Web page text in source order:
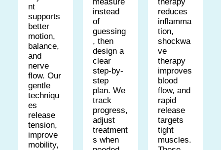
nt
supports
better
motion,
balance,
and
nerve
flow. Our
gentle
techniqu
es
release
tension,
improve
mobility,
instead
of
guessing
, then
design a
clear
step-by-
step
plan. We
track
progress,
adjust
treatment
s when
reduces
inflamma
tion,
shockwa
ve
therapy
improves
blood
flow, and
rapid
release
targets
tight
muscles.